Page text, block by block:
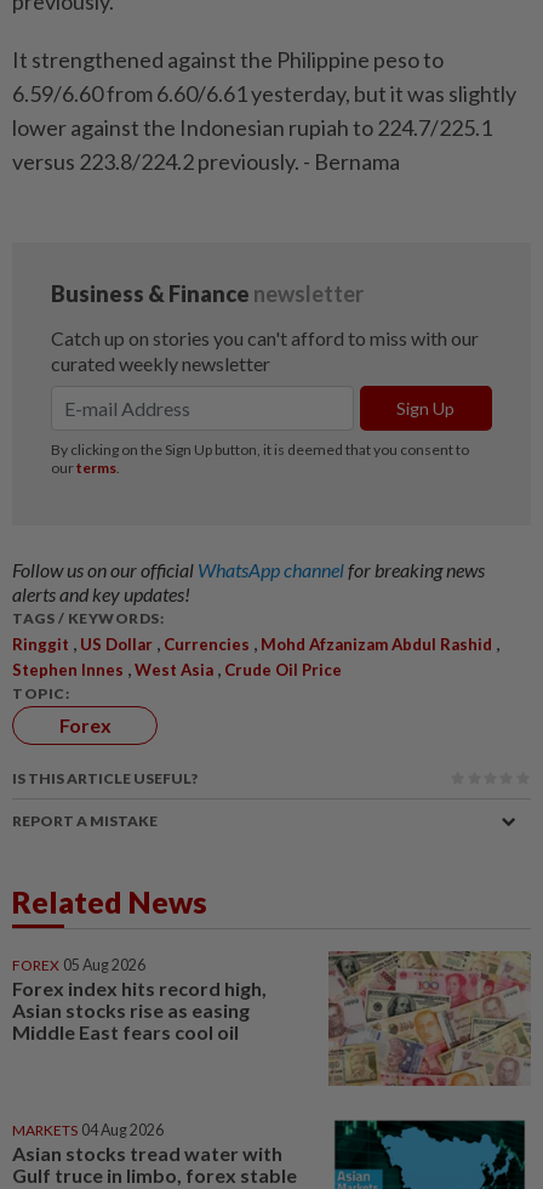
It strengthened against the Philippine peso to
6.59/6.60 from 6.60/6.61 yesterday, but it was slightly
lower against the Indonesian rupiah to 224.7/225.1
versus 223.8/224.2 previously. - Bernama
Follow us on our official WhatsApp channelfor breaking news
alerts and key updates!
TAGS / KEYWORDS:
Ringgit US Dollar Currencies Mohd Afzanizam Abdul Rashid
Stephen Innes West Asia Crude Oil Price
TOPIC:
Forex
IS THIS ARTICLE USEFUL?
REPORT A MISTAKE
Related News
FOREX 05 Aug 2026
Forex index hits record high,
Asian stocks rise as easing
Middle East fears cool oil
MARKETS 04 Aug 2026
Asian stocks tread water with
Gulf truce in limbo, forex stable